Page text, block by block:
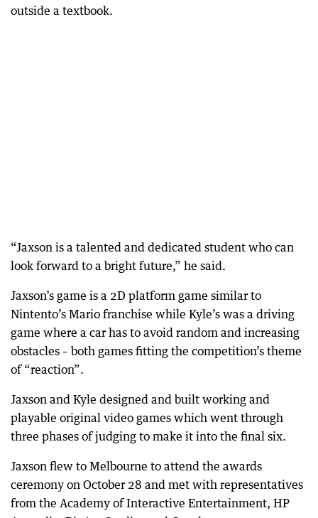
outside a textbook.
“Jaxson is a talented and dedicated student who can
look forward to a bright future,” he said.
Jaxson’s game is a 2D platform game similar to
Nintento’s Mario franchise while Kyle’s was a driving
game where a car has to avoid random and increasing
obstacles – both games fitting the competition’s theme
of “reaction”.
Jaxson and Kyle designed and built working and
playable original video games which went through
three phases of judging to make it into the final six.
Jaxson flew to Melbourne to attend the awards
ceremony on October 28 and met with representatives
from the Academy of Interactive Entertainment, HP